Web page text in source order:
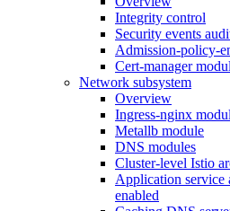
Integrity control
Security events
Admission-policy-
Cert-manager
Network subsystem
Overview
Ingress-nginx
Metallb module
DNS modules
Cluster-level Istio
Application service
enabled